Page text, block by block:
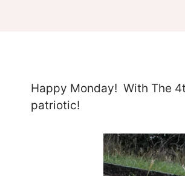
Happy Monday! With The
patriotic!